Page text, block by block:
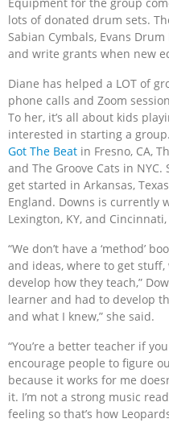
lots of donated drum sets.
Sabian Cymbals, Evans
and write grants when new
Diane has helped a LOT of
phone calls and Zoom
To her, it’s all about kids
interested in starting a
Got The Beat in Fresno, CA,
and The Groove Cats in
get started in Arkansas,
England. Downs is currently
Lexington, KY, and
“We don’t have a ‘method’
and ideas, where to get
develop how they teach,”
learner and had to develop
and what I knew,” she said.
“You’re a better teacher if
encourage people to figure
because it works for me
it. I’m not a strong music
feeling so that’s how